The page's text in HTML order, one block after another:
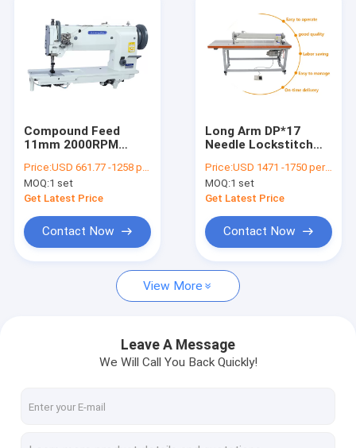
Products
About Us
Contact Us
Computerized Pattern Sewing Machine
Cylinder Bed Sewing Machine
Leather Sewing Machine
Double Needle Sewing Machine
Compound Feed Sewing Machine
Compound Feed
11mm 2000RPM
Machine
Price:USD 661.77 -1258 per set
MOQ:1 set
Get Latest Price
Contact Now
Long Arm DP*17
Needle Lockstitch
Sewing Machine
Price:USD 1471 -1750 per set
MOQ:1 set
Get Latest Price
Contact Now
View More
Leave A Message
We Will Call You Back Quickly!